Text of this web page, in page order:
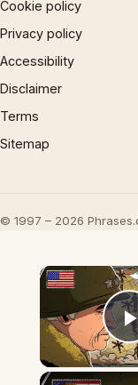
Cookie policy
Privacy policy
Accessibility
Disclaimer
Terms
Sitemap
© 1997 – 2026